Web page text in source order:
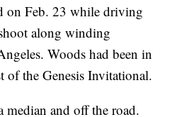
on Feb. 23 while driving
along winding
Woods had been in
of the Genesis Invitational.
median and off the road.